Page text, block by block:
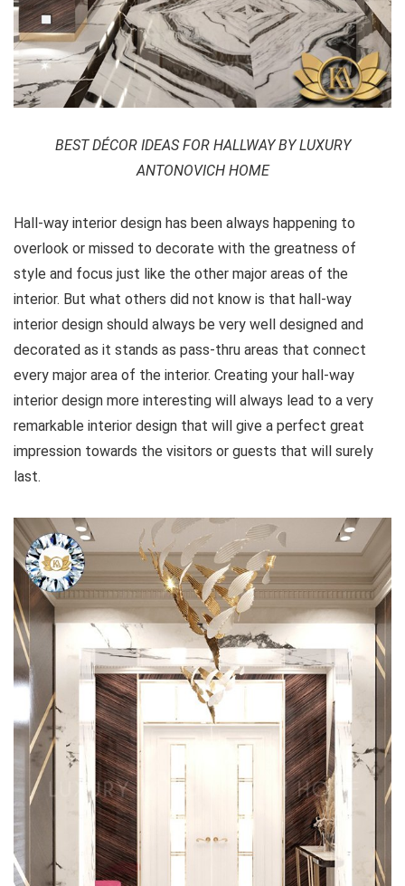
BEST DÉCOR IDEAS FOR HALLWAY BY LUXURY
ANTONOVICH HOME
Hall-way interior design has been always happening to
overlook or missed to decorate with the greatness of
style and focus just like the other major areas of the
interior. But what others did not know is that hall-way
interior design should always be very well designed and
decorated as it stands as pass-thru areas that connect
every major area of the interior. Creating your hall-way
interior design more interesting will always lead to a very
remarkable interior design that will give a perfect great
impression towards the visitors or guests that will surely
last.